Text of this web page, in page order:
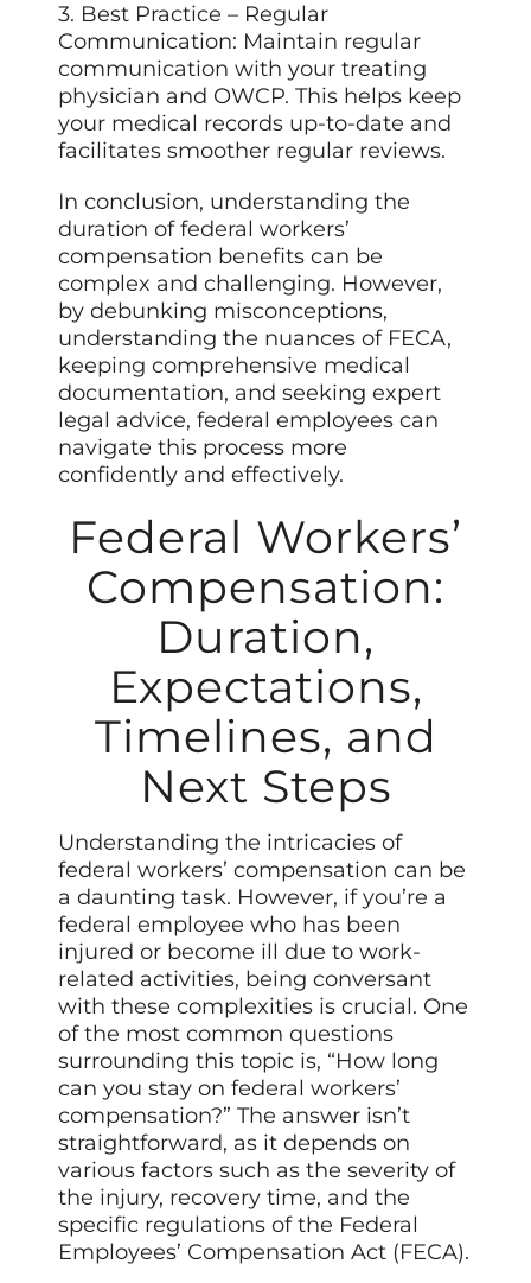
3. Best Practice – Regular
Communication: Maintain regular
communication with your treating
physician and OWCP. This helps keep
your medical records up-to-date and
facilitates smoother regular reviews.
In conclusion, understanding the
duration of federal workers’
compensation benefits can be
complex and challenging. However,
by debunking misconceptions,
understanding the nuances of FECA,
keeping comprehensive medical
documentation, and seeking expert
legal advice, federal employees can
navigate this process more
confidently and effectively.
Federal Workers’
Compensation:
Duration,
Expectations,
Timelines, and
Next Steps
Understanding the intricacies of
federal workers’ compensation can be
a daunting task. However, if you’re a
federal employee who has been
injured or become ill due to work-
related activities, being conversant
with these complexities is crucial. One
of the most common questions
surrounding this topic is, “How long
can you stay on federal workers’
compensation?” The answer isn’t
straightforward, as it depends on
various factors such as the severity of
the injury, recovery time, and the
specific regulations of the Federal
Employees’ Compensation Act (FECA).